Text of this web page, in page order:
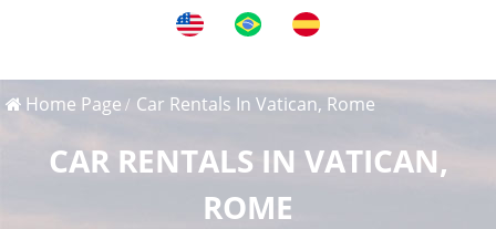
Home Page Car Rentals In Vatican, Rome
CAR RENTALS IN VATICAN,
ROME